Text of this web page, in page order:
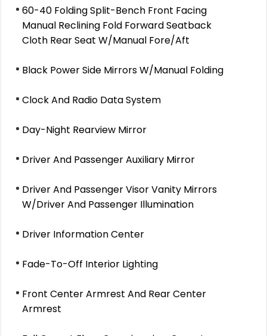
60-40 Folding Split-Bench Front Facing
Manual Reclining Fold Forward Seatback
Cloth Rear Seat W/Manual Fore/Aft
Black Power Side Mirrors W/Manual Folding
Clock And Radio Data System
Day-Night Rearview Mirror
Driver And Passenger Auxiliary Mirror
Driver And Passenger Visor Vanity Mirrors
W/Driver And Passenger Illumination
Driver Information Center
Fade-To-Off Interior Lighting
Front Center Armrest And Rear Center
Armrest